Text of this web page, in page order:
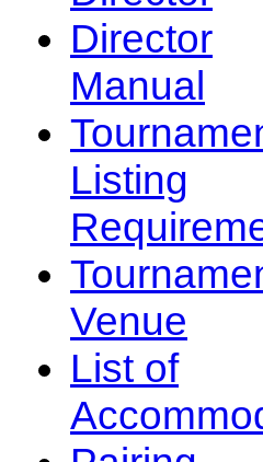
Director
Manual
Listing
Venue
List of